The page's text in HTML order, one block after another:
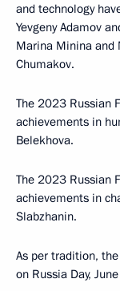
and technology
Yevgeny Adamov
Marina Minina and
Chumakov.
The 2023 Russian
achievements in
Belekhova.
The 2023 Russian
achievements in
Slabzhanin.
As per tradition,
on Russia Day,